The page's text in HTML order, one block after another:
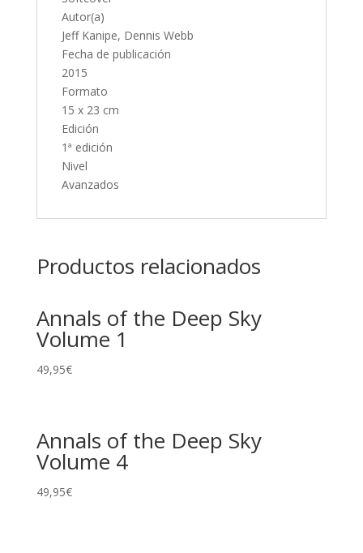
Autor(a)
Jeff Kanipe, Dennis Webb
Fecha de publicación
2015
Formato
15 x 23 cm
Edición
1ª edición
Nivel
Avanzados
Productos relacionados
Annals of the Deep Sky
Volume 1
49,95€
Annals of the Deep Sky
Volume 4
49,95€